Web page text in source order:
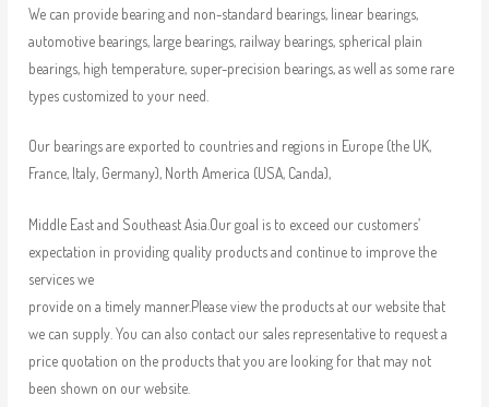
We can provide bearing and non-standard bearings, linear bearings,
automotive bearings, large bearings, railway bearings, spherical plain
bearings, high temperature, super-precision bearings, as well as some rare
types customized to your need.
Our bearings are exported to countries and regions in Europe (the UK,
France, Italy, Germany), North America (USA, Canda),
Middle East and Southeast Asia.Our goal is to exceed our customers’
expectation in providing quality products and continue to improve the
services we
provide on a timely manner.Please view the products at our website that
we can supply. You can also contact our sales representative to request a
price quotation on the products that you are looking for that may not
been shown on our website.